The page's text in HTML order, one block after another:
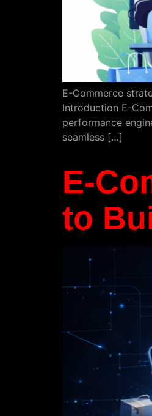
E-Commerce
Introduction E-
performance
seamless […]
E-
to